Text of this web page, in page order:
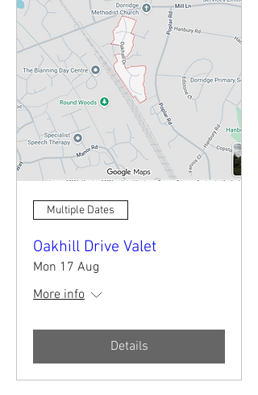
Multiple Dates
Oakhill Drive Valet
Mon 17 Aug
More info
Details